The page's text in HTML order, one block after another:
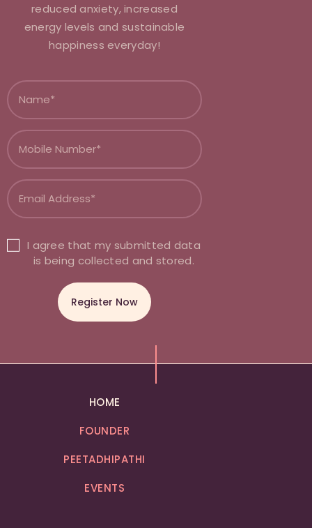
reduced anxiety, increased
energy levels and sustainable
happiness everyday!
I agree that my submitted data
is being collected and stored.
HOME
FOUNDER
PEETADHIPATHI
EVENTS